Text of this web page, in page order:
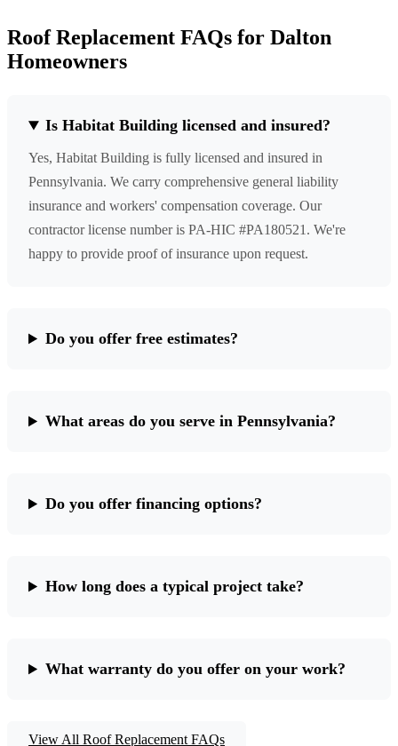
Roof Replacement FAQs for Dalton
Homeowners
Is Habitat Building licensed and insured?
Yes, Habitat Building is fully licensed and insured in
Pennsylvania. We carry comprehensive general liability
insurance and workers' compensation coverage. Our
contractor license number is PA-HIC #PA180521. We're
happy to provide proof of insurance upon request.
Do you offer free estimates?
What areas do you serve in Pennsylvania?
Do you offer financing options?
How long does a typical project take?
What warranty do you offer on your work?
View All Roof Replacement FAQs